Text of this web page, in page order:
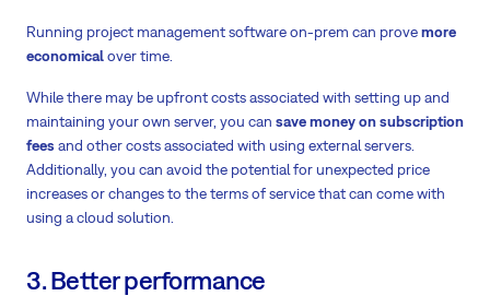
Running project management software on-prem can provemore
economicalover time.
While there may be upfront costs associated with setting up and
maintaining your own server, you can save money on subscription
fees and other costs associated with using external servers.
Additionally, you can avoid the potential for unexpected price
increases or changes to the terms of service that can come with
using a cloud solution.
3. Better performance